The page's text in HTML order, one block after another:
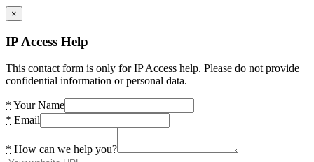
×
IP Access Help
This contact form is only for IP Access help. Please do not provide
confidential information or personal data.
* Your Name
* Email
* How can we help you?